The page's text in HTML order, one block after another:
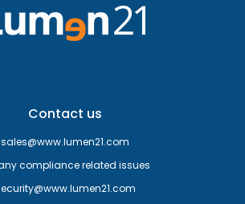
Contact us
sales@www.lumen21.com
compliance related issues